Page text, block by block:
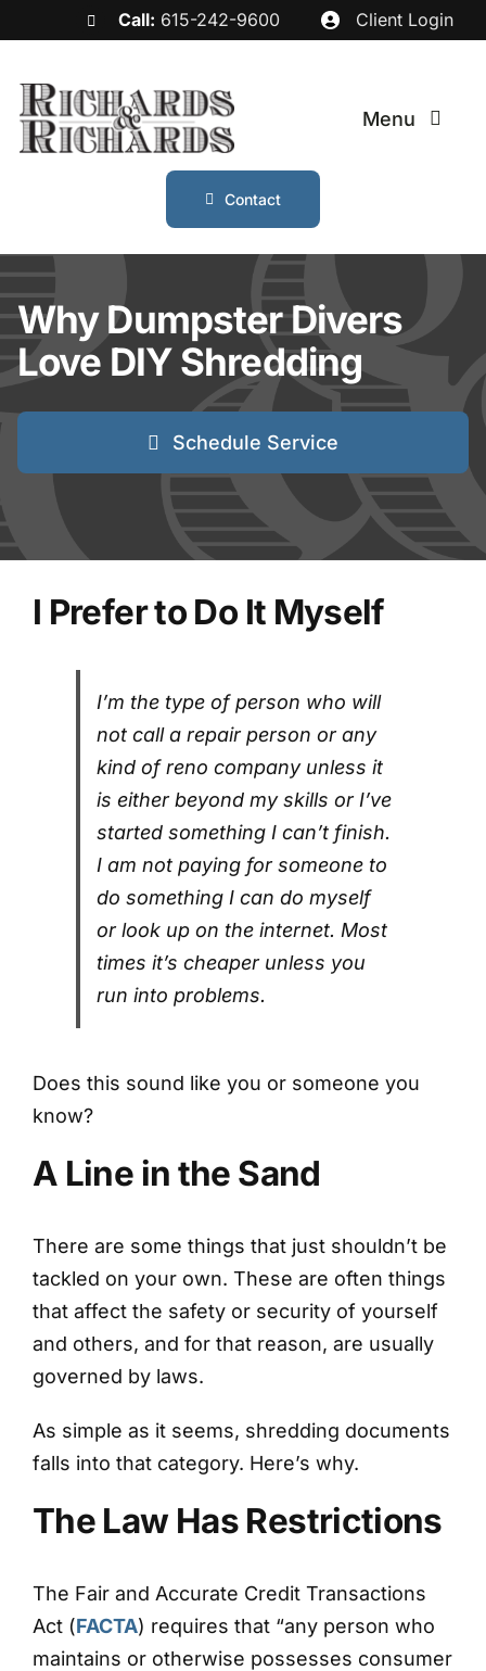
to
content
Call: 615-242-9600 Client Login
Menu
Industries
Service Areas
FAQs
Shred Events
Contact
Why Dumpster Divers
Love DIY Shredding
Schedule Service
I Prefer to Do It Myself
I’m the type of person who will
not call a repair person or any
kind of reno company unless it
is either beyond my skills or I’ve
started something I can’t finish.
I am not paying for someone to
do something I can do myself
or look up on the internet. Most
times it’s cheaper unless you
run into problems.
Does this sound like you or someone you
know?
A Line in the Sand
There are some things that just shouldn’t be
tackled on your own. These are often things
that affect the safety or security of yourself
and others, and for that reason, are usually
governed by laws.
As simple as it seems, shredding documents
falls into that category. Here’s why.
The Law Has Restrictions
The Fair and Accurate Credit Transactions
Act (FACTA) requires that “any person who
maintains or otherwise possesses consumer